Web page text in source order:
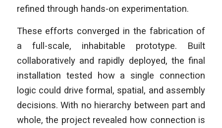
refined through hands-on experimentation.
These efforts converged in the fabrication of
a full-scale, inhabitable prototype. Built
collaboratively and rapidly deployed, the final
installation tested how a single connection
logic could drive formal, spatial, and assembly
decisions. With no hierarchy between part and
whole, the project revealed how connection is